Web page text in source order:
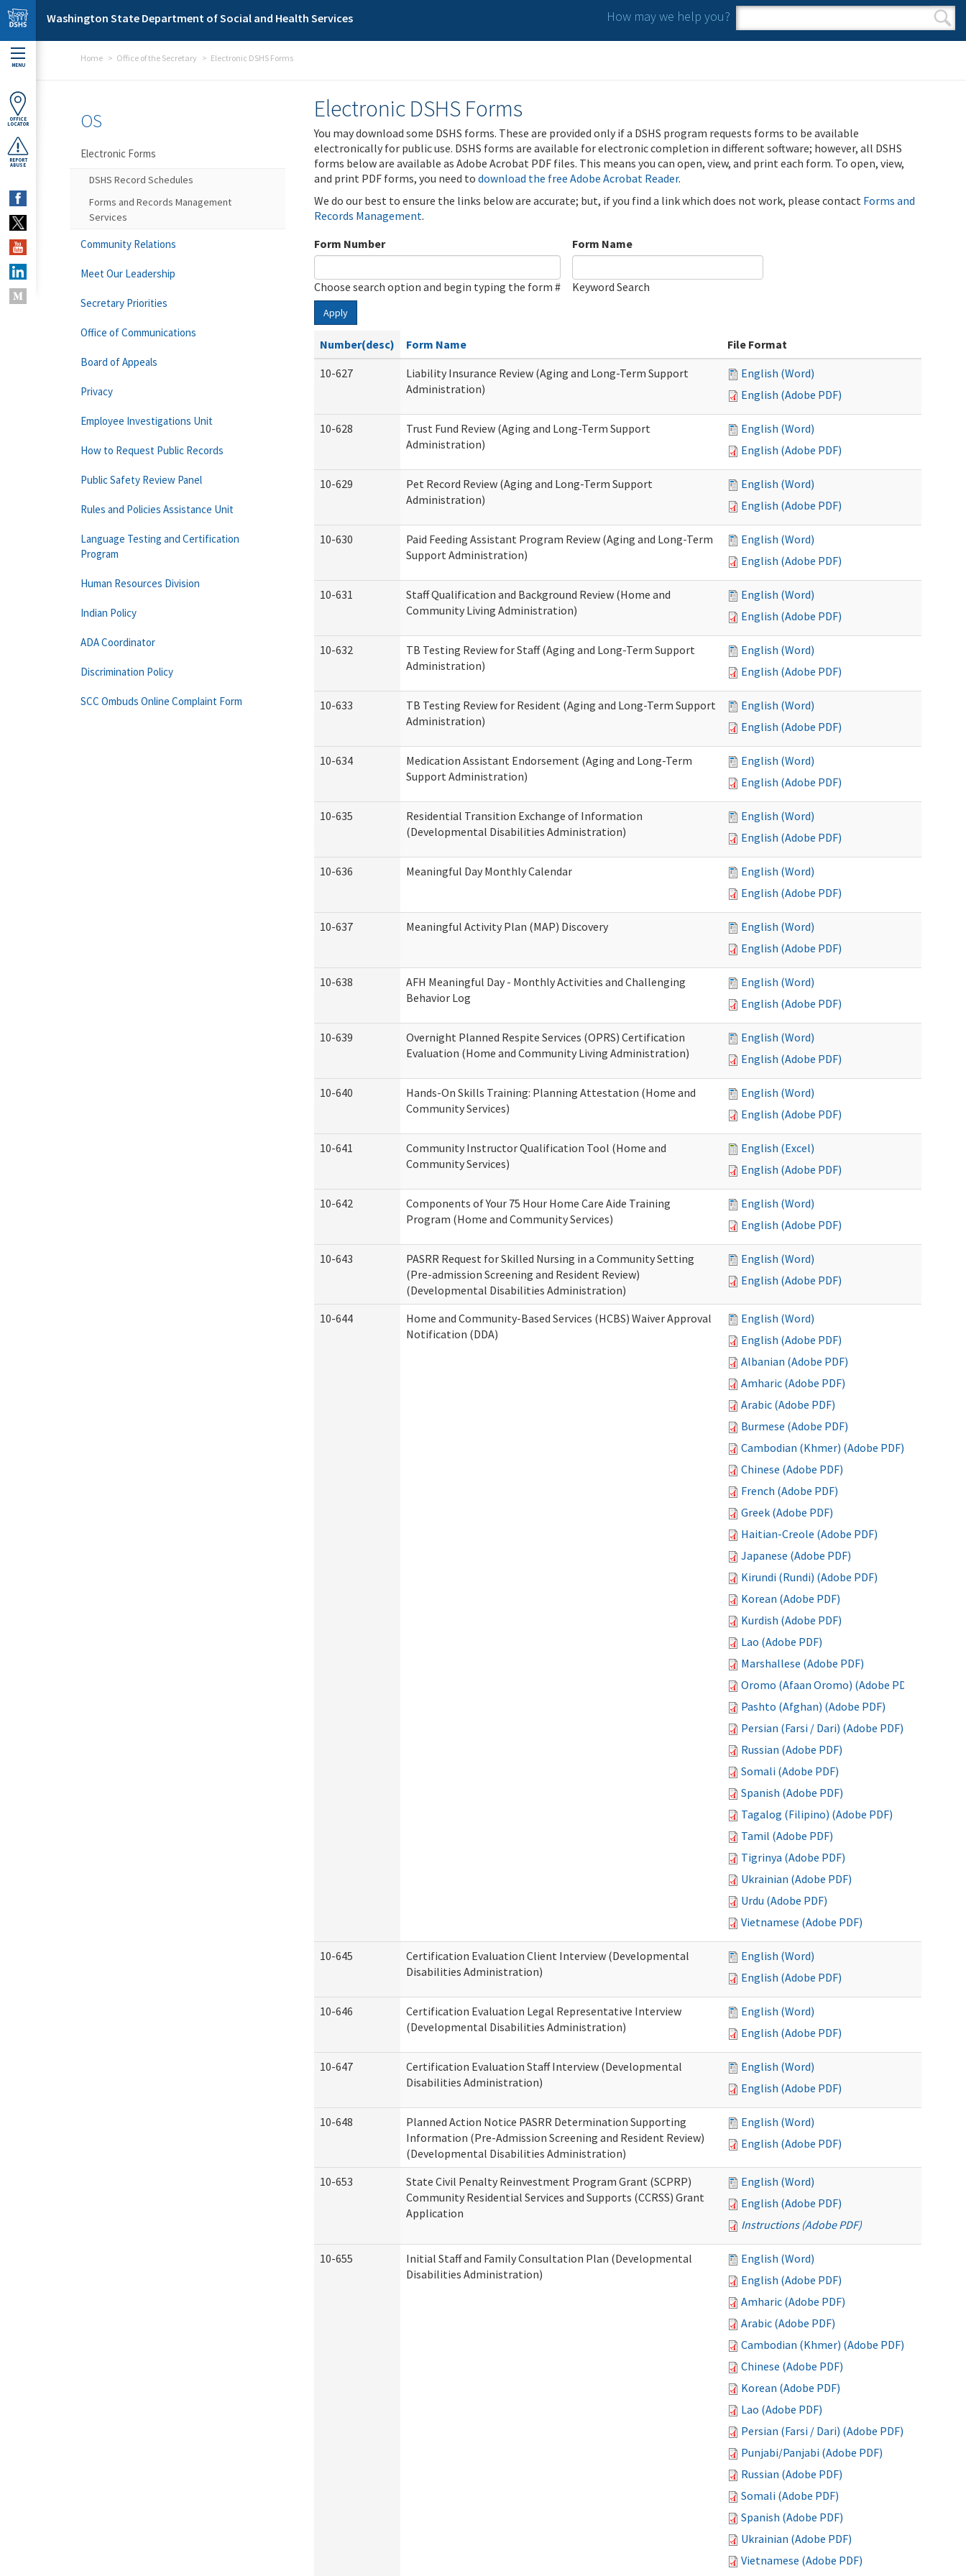
Skip to main content
Washington State Department of Social and Health Services How may we help you?
Search form
Search
MENU
OFFICE
LOCATOR
REPORT
ABUSE
Home Office of the Secretary Electronic DSHS Forms
Electronic DSHS Forms
You may download some DSHS forms. These are provided only if a DSHS program requests forms to be available
electronically for public use. DSHS forms are available for electronic completion in different software; however, all DSHS
forms below are available as Adobe Acrobat PDF files. This means you can open, view, and print each form. To open, view,
and print PDF forms, you need to download the free Adobe Acrobat Reader.
We do our best to ensure the links below are accurate; but, if you find a link which does not work, please contact Forms and
Records Management.
Form Number
Choose search option and begin typing the form #
Form Name
Keyword Search
Apply
Number(desc) Form Name
File Format
10-627
Liability Insurance Review (Aging and Long-Term Support
Administration)
English (Word)
English (Adobe PDF)
10-628
Trust Fund Review (Aging and Long-Term Support
Administration)
English (Word)
English (Adobe PDF)
10-629
Pet Record Review (Aging and Long-Term Support
Administration)
English (Word)
English (Adobe PDF)
10-630
Paid Feeding Assistant Program Review (Aging and Long-Term
Support Administration)
English (Word)
English (Adobe PDF)
10-631
Staff Qualification and Background Review (Home and
Community Living Administration)
English (Word)
English (Adobe PDF)
10-632
TB Testing Review for Staff (Aging and Long-Term Support
Administration)
English (Word)
English (Adobe PDF)
10-633
TB Testing Review for Resident (Aging and Long-Term Support
Administration)
English (Word)
English (Adobe PDF)
10-634
Medication Assistant Endorsement (Aging and Long-Term
Support Administration)
English (Word)
English (Adobe PDF)
10-635
Residential Transition Exchange of Information
(Developmental Disabilities Administration)
English (Word)
English (Adobe PDF)
10-636 Meaningful Day Monthly Calendar
English (Word)
English (Adobe PDF)
10-637 Meaningful Activity Plan (MAP) Discovery
English (Word)
English (Adobe PDF)
10-638
AFH Meaningful Day - Monthly Activities and Challenging
Behavior Log
English (Word)
English (Adobe PDF)
10-639
Overnight Planned Respite Services (OPRS) Certification
Evaluation (Home and Community Living Administration)
English (Word)
English (Adobe PDF)
10-640
Hands-On Skills Training: Planning Attestation (Home and
Community Services)
English (Word)
English (Adobe PDF)
10-641
Community Instructor Qualification Tool (Home and
Community Services)
English (Excel)
English (Adobe PDF)
10-642
Components of Your 75 Hour Home Care Aide Training
Program (Home and Community Services)
English (Word)
English (Adobe PDF)
10-643
PASRR Request for Skilled Nursing in a Community Setting
(Pre-admission Screening and Resident Review)
(Developmental Disabilities Administration)
English (Word)
English (Adobe PDF)
10-644
Home and Community-Based Services (HCBS) Waiver Approval
Notification (DDA)
English (Word)
English (Adobe PDF)
Albanian (Adobe PDF)
Amharic (Adobe PDF)
Arabic (Adobe PDF)
Burmese (Adobe PDF)
Cambodian (Khmer) (Adobe PDF)
Chinese (Adobe PDF)
French (Adobe PDF)
Greek (Adobe PDF)
Haitian-Creole (Adobe PDF)
Japanese (Adobe PDF)
Kirundi (Rundi) (Adobe PDF)
Korean (Adobe PDF)
Kurdish (Adobe PDF)
Lao (Adobe PDF)
Marshallese (Adobe PDF)
Oromo (Afaan Oromo) (Adobe PDF)
Pashto (Afghan) (Adobe PDF)
Persian (Farsi / Dari) (Adobe PDF)
Russian (Adobe PDF)
Somali (Adobe PDF)
Spanish (Adobe PDF)
Tagalog (Filipino) (Adobe PDF)
Tamil (Adobe PDF)
Tigrinya (Adobe PDF)
Ukrainian (Adobe PDF)
Urdu (Adobe PDF)
Vietnamese (Adobe PDF)
10-645
Certification Evaluation Client Interview (Developmental
Disabilities Administration)
English (Word)
English (Adobe PDF)
10-646
Certification Evaluation Legal Representative Interview
(Developmental Disabilities Administration)
English (Word)
English (Adobe PDF)
10-647
Certification Evaluation Staff Interview (Developmental
Disabilities Administration)
English (Word)
English (Adobe PDF)
10-648
Planned Action Notice PASRR Determination Supporting
Information (Pre-Admission Screening and Resident Review)
(Developmental Disabilities Administration)
English (Word)
English (Adobe PDF)
10-653
State Civil Penalty Reinvestment Program Grant (SCPRP)
Community Residential Services and Supports (CCRSS) Grant
Application
English (Word)
English (Adobe PDF)
Instructions (Adobe PDF)
10-655
Initial Staff and Family Consultation Plan (Developmental
Disabilities Administration)
English (Word)
English (Adobe PDF)
Amharic (Adobe PDF)
Arabic (Adobe PDF)
Cambodian (Khmer) (Adobe PDF)
Chinese (Adobe PDF)
Korean (Adobe PDF)
Lao (Adobe PDF)
Persian (Farsi / Dari) (Adobe PDF)
Punjabi/Panjabi (Adobe PDF)
Russian (Adobe PDF)
Somali (Adobe PDF)
Spanish (Adobe PDF)
Ukrainian (Adobe PDF)
Vietnamese (Adobe PDF)
OS
Electronic Forms
DSHS Record Schedules
Forms and Records Management
Services
Community Relations
Meet Our Leadership
Secretary Priorities
Office of Communications
Board of Appeals
Privacy
Employee Investigations Unit
How to Request Public Records
Public Safety Review Panel
Rules and Policies Assistance Unit
Language Testing and Certification
Program
Human Resources Division
Indian Policy
ADA Coordinator
Discrimination Policy
SCC Ombuds Online Complaint Form